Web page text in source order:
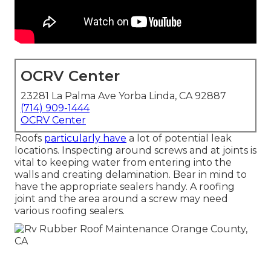
OCRV Center
23281 La Palma Ave Yorba Linda, CA 92887
(714) 909-1444
OCRV Center
Roofs particularly have a lot of potential leak
locations. Inspecting around screws and at joints is
vital to keeping water from entering into the
walls and creating delamination. Bear in mind to
have the appropriate sealers handy. A roofing
joint and the area around a screw may need
various roofing sealers.